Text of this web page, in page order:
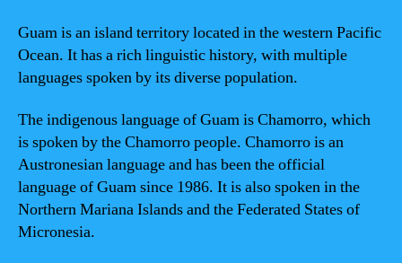
Guam is an island territory located in the western Pacific
Ocean. It has a rich linguistic history, with multiple
languages spoken by its diverse population.
The indigenous language of Guam is Chamorro, which
is spoken by the Chamorro people. Chamorro is an
Austronesian language and has been the official
language of Guam since 1986. It is also spoken in the
Northern Mariana Islands and the Federated States of
Micronesia.